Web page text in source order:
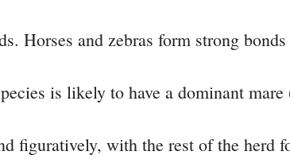
Horses and zebras form strong
is likely to have a dominant
figuratively, with the rest of the herd